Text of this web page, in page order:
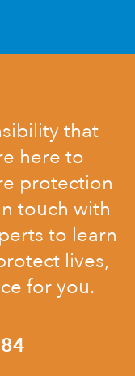
that
here to
protection
touch with
to learn
lives,
for you.